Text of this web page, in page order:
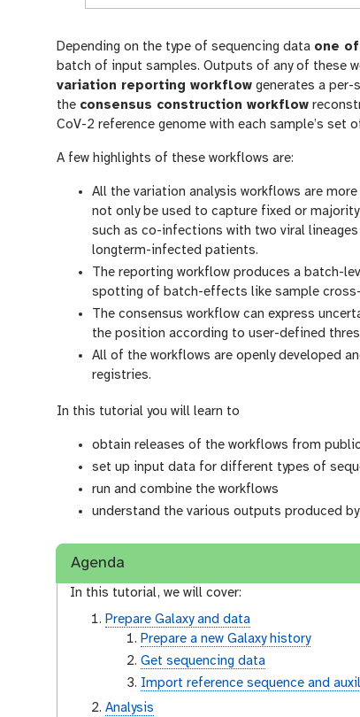
Depending on the type of sequencing data one
batch of input samples. Outputs of any of these
variation reporting workflow generates a
the consensus construction workflow
CoV-2 reference genome with each sample’s set
A few highlights of these workflows are:
All the variation analysis workflows are
not only be used to capture fixed or
such as co-infections with two viral
longterm-infected patients.
The reporting workflow produces a batch-
spotting of batch-effects like sample
The consensus workflow can express
the position according to user-defined
All of the workflows are openly developed
registries.
In this tutorial you will learn to
obtain releases of the workflows from
set up input data for different types of
run and combine the workflows
understand the various outputs produced
Agenda
In this tutorial, we will cover:
Prepare Galaxy and data
Prepare a new Galaxy history
Get sequencing data
Import reference sequence and
Analysis